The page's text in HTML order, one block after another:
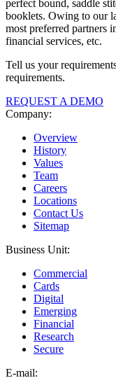
perfect bound, saddle
booklets. Owing to our
most preferred partners
financial services, etc.
Tell us your
requirements.
REQUEST A DEMO
Company:
Overview
History
Values
Team
Careers
Locations
Contact Us
Sitemap
Business Unit:
Commercial
Cards
Digital
Emerging
Financial
Research
Secure
E-mail: